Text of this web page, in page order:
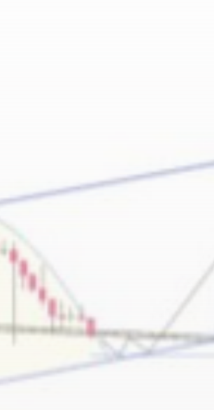
meme gems to serious
plays to earning tips — this
crypto gets real.
By clicking the 'Sign Up' button,
that you have read and
of Use